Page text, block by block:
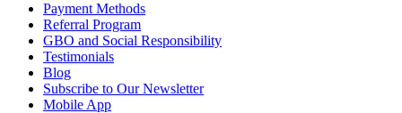
Payment Methods
Referral Program
GBO and Social Responsibility
Testimonials
Blog
Subscribe to Our Newsletter
Mobile App